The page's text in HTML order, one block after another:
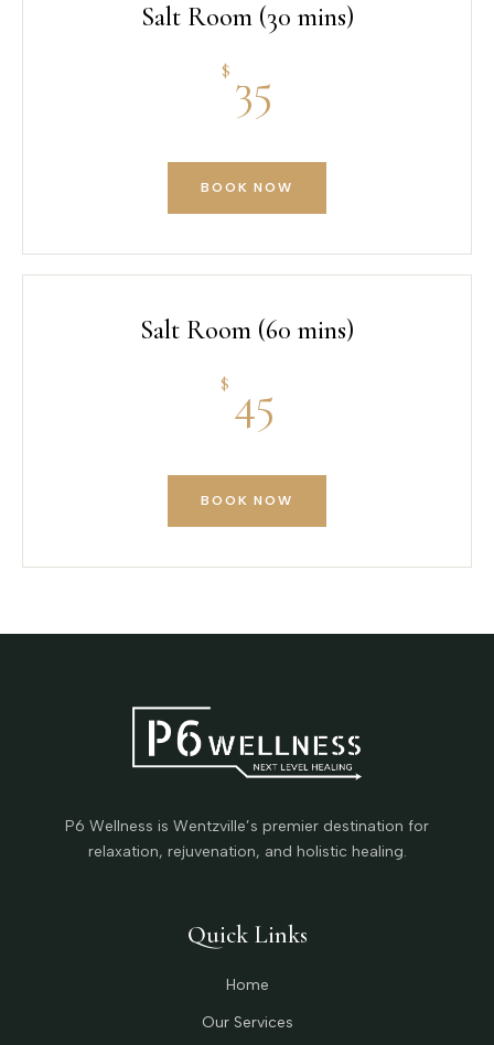
Salt Room (30 mins)
$ 35
BOOK NOW
Salt Room (60 mins)
$ 45
BOOK NOW
P6 Wellness is Wentzville’s premier destination for
relaxation, rejuvenation, and holistic healing.
Quick Links
Home
Our Services